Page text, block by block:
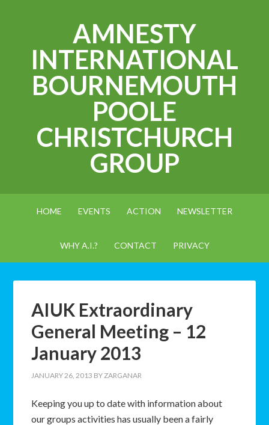
AMNESTY
INTERNATIONAL
BOURNEMOUTH
POOLE
CHRISTCHURCH
GROUP
HOME EVENTS ACTION NEWSLETTER
WHY A.I.? CONTACT PRIVACY
AIUK Extraordinary
General Meeting – 12
January 2013
JANUARY 26, 2013 BYZARGANAR
Keeping you up to date with information about
our groups activities has usually been a fairly